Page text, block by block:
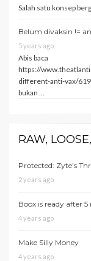
Salah satu konsep
Belum divaksin !=
5 years ago
Abis baca
https://
different-anti-vax/
bukan …
RAW,
Protected: Zyte’s
2 years ago
Boox is ready after
4 years ago
Make Silly Money
4 years ago